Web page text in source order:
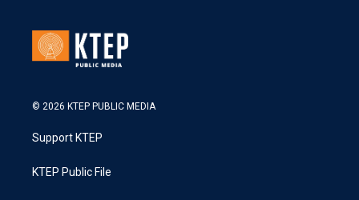
© 2026 KTEP PUBLIC MEDIA
Support KTEP
KTEP Public File